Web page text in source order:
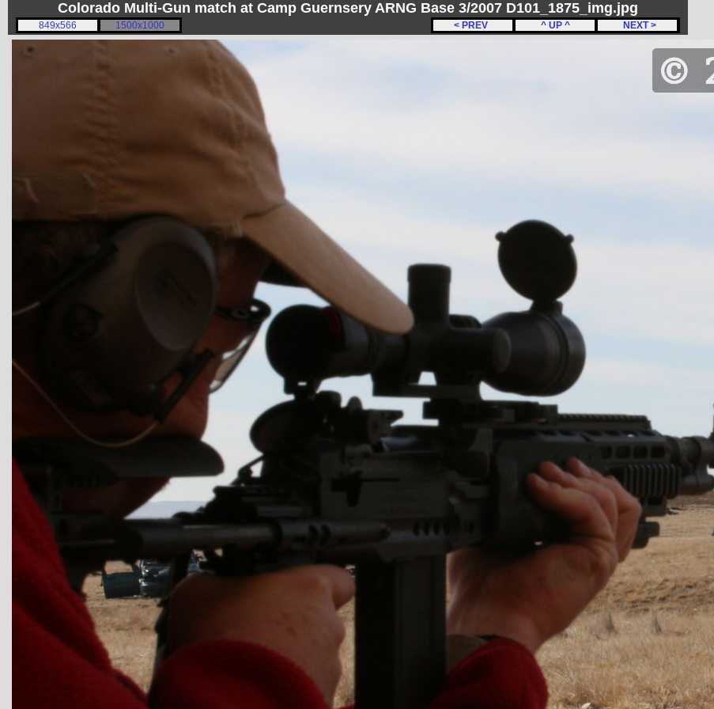
Colorado Multi-Gun match at Camp Guernsery ARNG Base 3/2007 D101_1875_img.jpg
< PREV ^ UP ^ NEXT >
849x566 1500x1000